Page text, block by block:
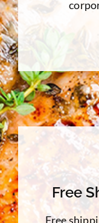
Free
Free